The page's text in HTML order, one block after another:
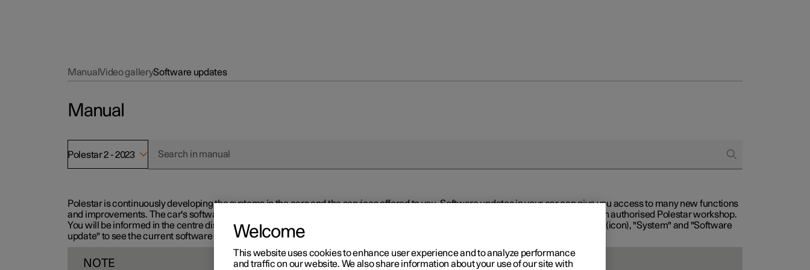
ManualVideo gallerySoftware updates
Manual
Polestar 2 - 2023
Polestar is continuously developing the systems in the cars and the services offered to you. Software updates in your car can give you access to many new functions
and improvements. The car's software can be updated to the latest version via Over-the-Air (OTA) or in connection with service at an authorised Polestar workshop.
You will be informed in the centre display when new software is available via Over-the-Air (OTA). Go to the app view, then "Settings" (icon), "System" and "Software
update" to see the current software version.
NOTE
Welcome
This website uses cookies to enhance user experience and to analyze performance
and traffic on our website. We also share information about your use of our site with